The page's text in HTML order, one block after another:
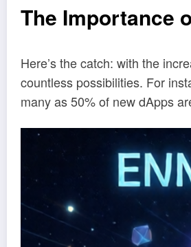
The Importance
Here’s the catch: with the
countless possibilities. For
many as 50% of new dApps